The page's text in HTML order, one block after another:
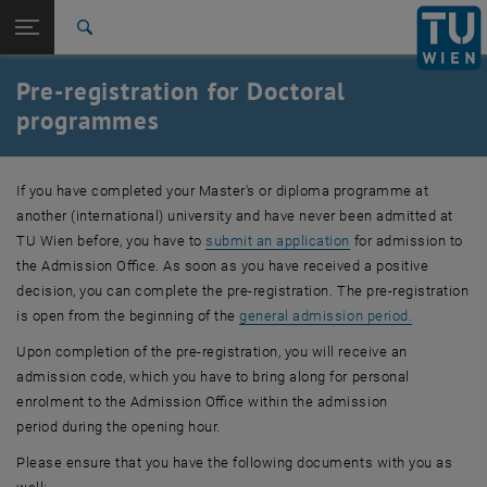
TU Login
Quicklinks
Toggle quicklinks menu
Studies
International
Career
Top menu level
Studies
Back: list subpages of parent page Admission
Back to:
Admission
Pre-registration
Pre-registration for Doctoral
programmes
If you have completed your Master's or diploma programme at
another (international) university and have never been admitted at
TU Wien before, you have tosubmit an application for admission to
the Admission Office. As soon as you have received a positive
decision, you can complete the pre-registration. The pre-registration
is open from the beginning of thegeneral admission period.
Upon completion of the pre-registration, you will receive an
admission code, which you have to bring along for personal
enrolment to the Admission Office within the admission
period during the opening hour.
Please ensure that you have the following documents with you as